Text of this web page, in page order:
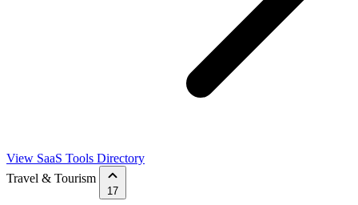
View SaaS Tools Directory
Travel & Tourism
17